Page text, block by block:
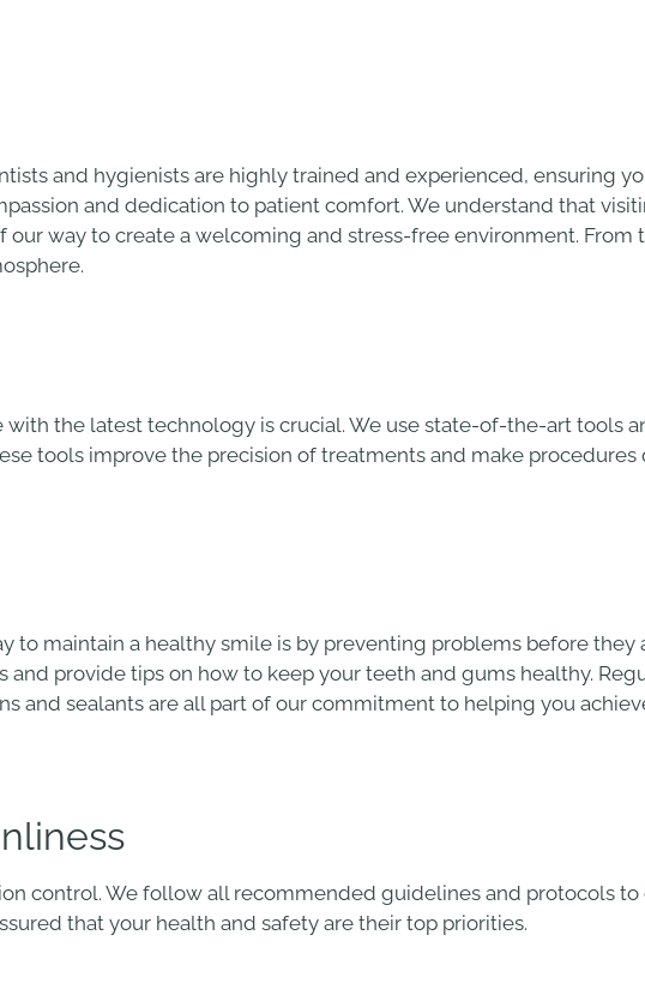
and hygienists are highly trained and experienced, ensuring
and dedication to patient comfort. We understand that
way to create a welcoming and stress-free environment. From
the latest technology is crucial. We use state-of-the-art tools
tools improve the precision of treatments and make procedures
to maintain a healthy smile is by preventing problems before they
and provide tips on how to keep your teeth and gums healthy.
and sealants are all part of our commitment to helping you
control. We follow all recommended guidelines and protocols to
that your health and safety are their top priorities.